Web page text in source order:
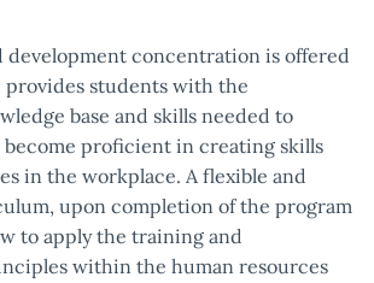
development concentration is offered
provides students with the
base and skills needed to
proficient in creating skills
in the workplace. A flexible and
upon completion of the program
to apply the training and
within the human resources